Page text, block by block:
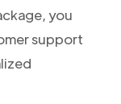
you
support